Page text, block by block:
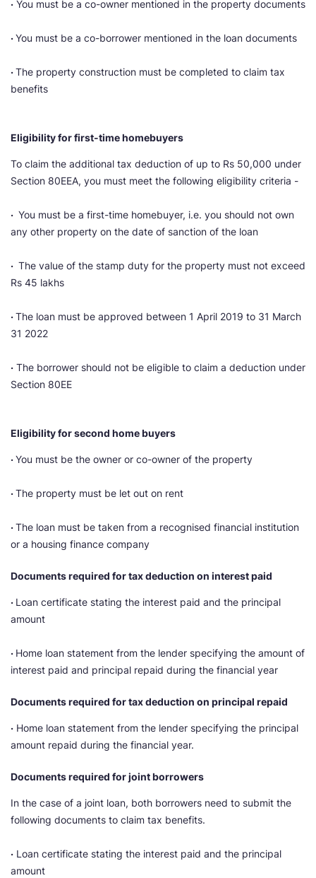
· You must be a co-owner mentioned in the property documents
·You must be a co-borrower mentioned in the loan documents
·The property construction must be completed to claim tax
benefits
Eligibility for first-time homebuyers
To claim the additional tax deduction of up to Rs 50,000 under
Section 80EEA, you must meet the following eligibility criteria -
· You must be a first-time homebuyer, i.e. you should not own
any other property on the date of sanction of the loan
· The value of the stamp duty for the property must not exceed
Rs 45 lakhs
·The loan must be approved between 1 April 2019 to 31 March
31 2022
· The borrower should not be eligible to claim a deduction under
Section 80EE
Eligibility for second home buyers
·You must be the owner or co-owner of the property
·The property must be let out on rent
·The loan must be taken from a recognised financial institution
or a housing finance company
Documents required for tax deduction on interest paid
· Loan certificate stating the interest paid and the principal
amount
· Home loan statement from the lender specifying the amount of
interest paid and principal repaid during the financial year
Documents required for tax deduction on principal repaid
· Home loan statement from the lender specifying the principal
amount repaid during the financial year.
Documents required for joint borrowers
In the case of a joint loan, both borrowers need to submit the
following documents to claim tax benefits.
· Loan certificate stating the interest paid and the principal
amount